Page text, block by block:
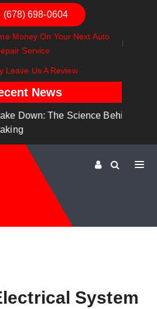
(678) 698-0604
Money On Your Next Auto
Service
Leave Us A Review
News
Science Behind Safe
System